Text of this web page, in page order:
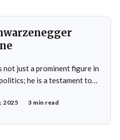
not just a prominent figure in
he is a testament to
pursuit of success have
2025 3 min read